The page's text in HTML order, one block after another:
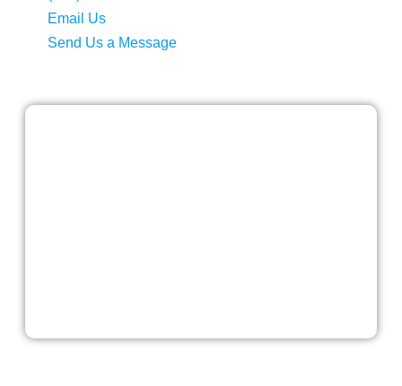
Email Us
Send Us a Message